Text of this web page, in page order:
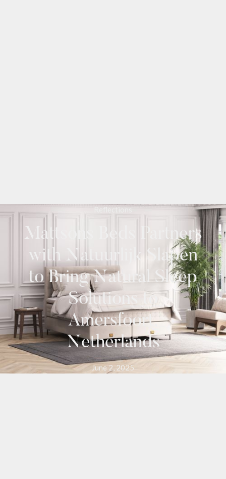
Reflections
Mattsons Beds Partners
with Natuurlijk Slapen
to Bring Natural Sleep
Solutions to
Amersfoort,
Netherlands
June 2, 2025